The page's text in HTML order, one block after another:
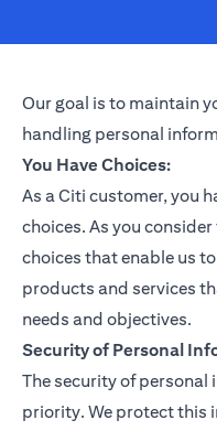
Our goal is to maintain
handling personal
You Have Choices:
As a Citi customer, you
choices. As you
choices that enable us
products and services
needs and objectives.
Security of Personal
The security of
priority. We protect this